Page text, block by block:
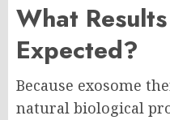
What
Expected?
Because exosome
natural biological